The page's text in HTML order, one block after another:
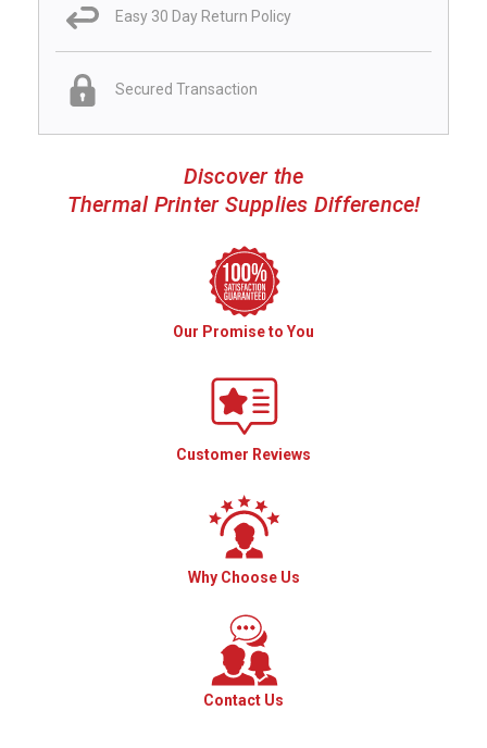
Easy 30 Day Return Policy
Secured Transaction
Discover the
Thermal Printer Supplies Difference!
Our Promise to You
Customer Reviews
Why Choose Us
Contact Us